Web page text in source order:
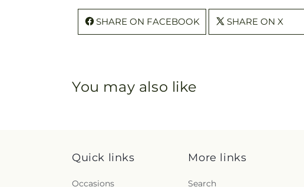
SHARE ON FACEBOOK SHARE ON X
You may also like
Quick links
Occasions
More links
Search